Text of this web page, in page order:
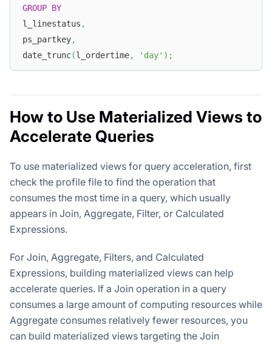
GROUP BY
l_linestatus ,
ps_partkey,
date_trunc(l_ordertime, 'day' ) ;
How to Use Materialized Views to
Accelerate Queries
To use materialized views for query acceleration, first
check the profile file to find the operation that
consumes the most time in a query, which usually
appears in Join, Aggregate, Filter, or Calculated
Expressions.
For Join, Aggregate, Filters, and Calculated
Expressions, building materialized views can help
accelerate queries. If a Join operation in a query
consumes a large amount of computing resources while
Aggregate consumes relatively fewer resources, you
can build materialized views targeting the Join